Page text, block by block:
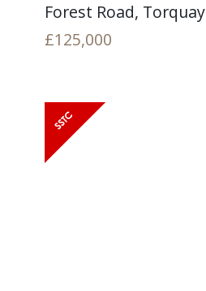
Forest Road, Torquay
£125,000